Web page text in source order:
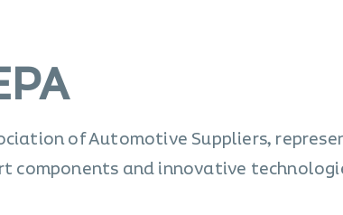
of Automotive Suppliers,
and innovative